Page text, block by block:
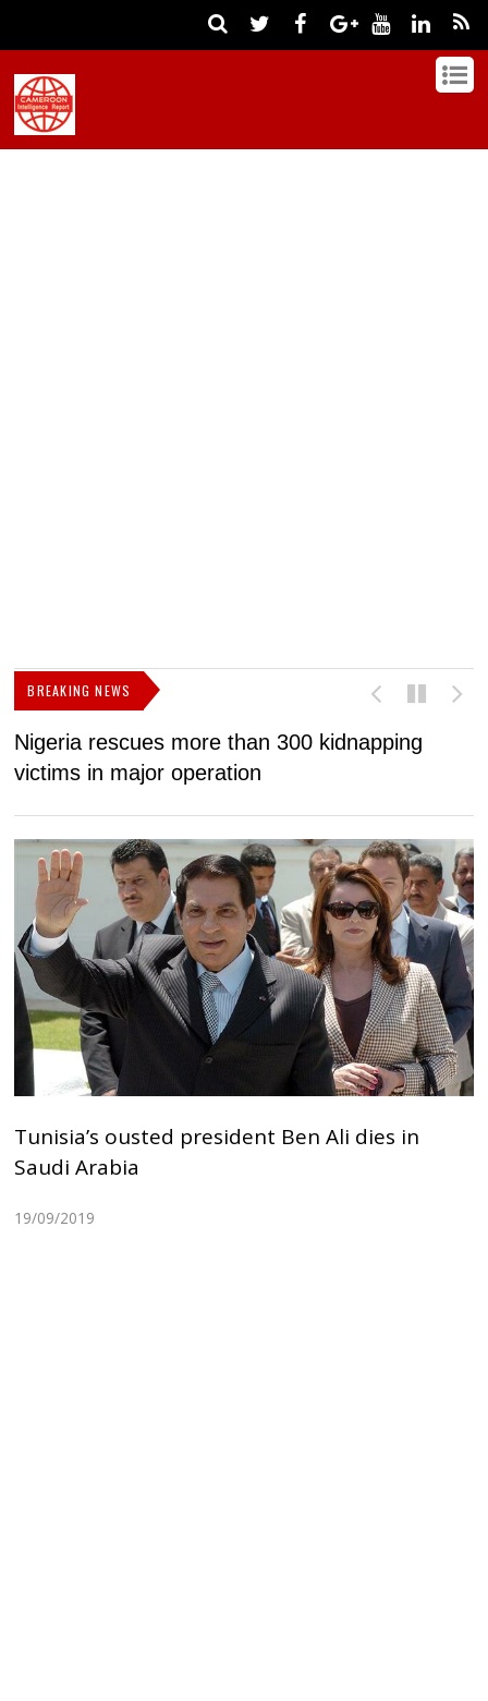
BREAKING NEWS
Nigeria rescues more than 300 kidnapping
victims in major operation
Tunisia’s ousted president Ben Ali dies in
Saudi Arabia
19/09/2019